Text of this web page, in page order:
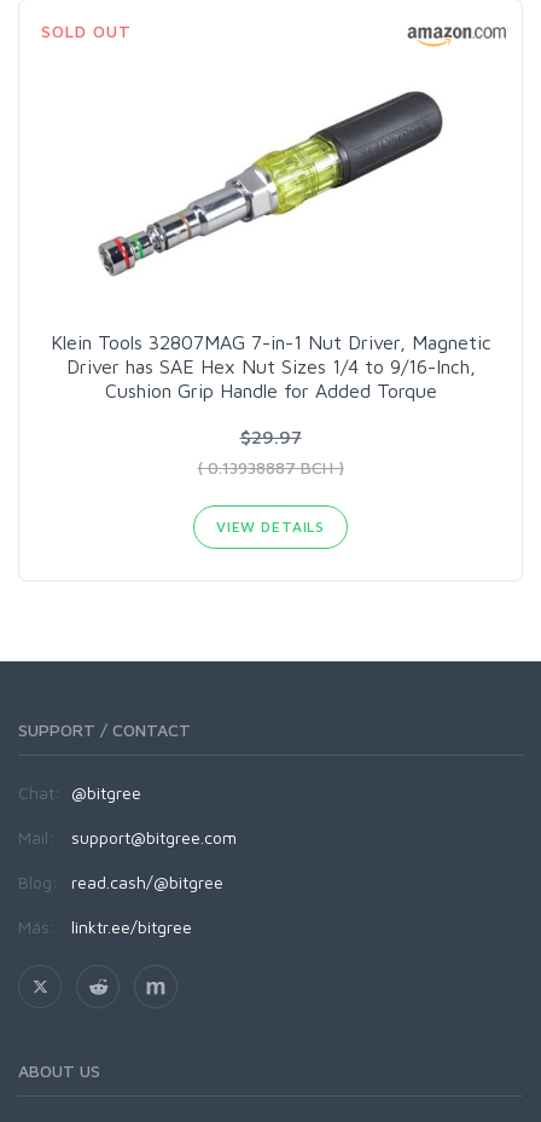
SOLD OUT
Klein Tools 32807MAG 7-in-1 Nut Driver, Magnetic
Driver has SAE Hex Nut Sizes 1/4 to 9/16-Inch,
Cushion Grip Handle for Added Torque
$29.97
( 0.13938887 BCH )
VIEW DETAILS
SUPPORT / CONTACT
Chat: @bitgree
Mail: support@bitgree.com
Blog: read.cash/@bitgree
Más: linktr.ee/bitgree
ABOUT US